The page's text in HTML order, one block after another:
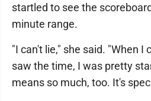
startled to see the
minute range.
"I can't lie," she said. "When I
saw the time, I was pretty
means so much, too. It's